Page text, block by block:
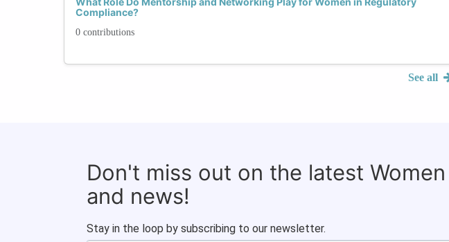
Compliance?
0 contributions
See all
Don't miss out on the latest
and news!
Stay in the loop by subscribing to our newsletter.